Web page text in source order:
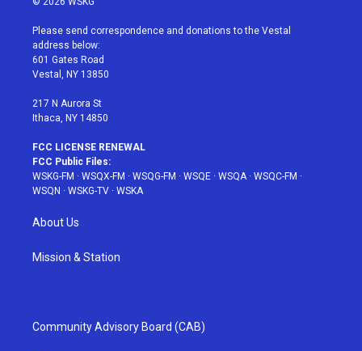
t
e
r
a
g
r
a
u
e
b
Please send correspondence and donations to the Vestal
address below:
601 Gates Road
Vestal, NY 13850
217 N Aurora St
Ithaca, NY 14850
FCC LICENSE RENEWAL
FCC Public Files:
WSKG-FM · WSQX-FM · WSQG-FM · WSQE · WSQA· WSQC-FM ·
WSQN · WSKG-TV · WSKA
About Us
Mission & Station
Community Advisory Board (CAB)